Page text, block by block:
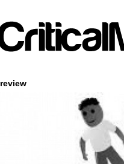
review